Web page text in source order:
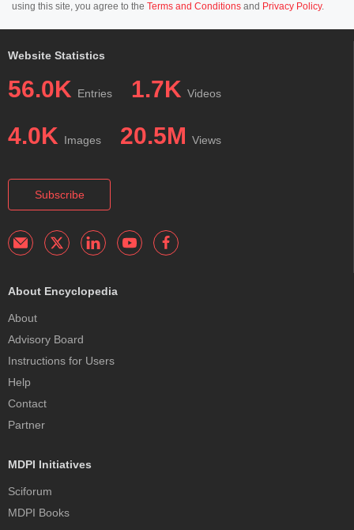
using this site, you agree to the Terms and Conditions and Privacy Policy.
Website Statistics
56.0K Entries 1.7K Videos
4.0K Images 20.5M Views
Subscribe
About Encyclopedia
About
Advisory Board
Instructions for Users
Help
Contact
Partner
MDPI Initiatives
Sciforum
MDPI Books